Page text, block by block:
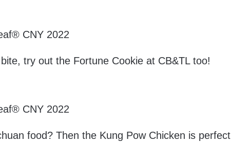
try out the Fortune Cookie at CB&TL too!
food? Then the Kung Pow Chicken is perfect